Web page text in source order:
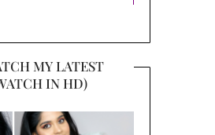
MY LATEST
IN HD)